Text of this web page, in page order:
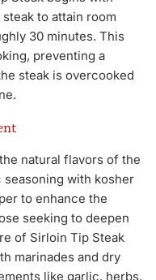
to attain room
30 minutes. This
preventing a
steak is overcooked
natural flavors of the
seasoning with kosher
to enhance the
seeking to deepen
of Sirloin Tip Steak
marinades and dry
like garlic, herbs,